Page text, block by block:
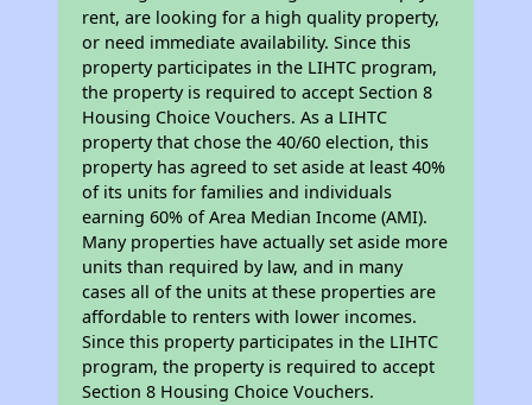
rent, are looking for a high quality property,
or need immediate availability. Since this
property participates in the LIHTC program,
the property is required to accept Section 8
Housing Choice Vouchers. As a LIHTC
property that chose the 40/60 election, this
property has agreed to set aside at least 40%
of its units for families and individuals
earning 60% of Area Median Income (AMI).
Many properties have actually set aside more
units than required by law, and in many
cases all of the units at these properties are
affordable to renters with lower incomes.
Since this property participates in the LIHTC
program, the property is required to accept
Section 8 Housing Choice Vouchers.